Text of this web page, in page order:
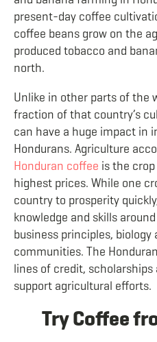
present-day coffee
coffee beans grow on the
produced tobacco and
north.
Unlike in other parts of the
fraction of that country’s
can have a huge impact in
Hondurans. Agriculture
Honduran coffee is the
highest prices. While one
country to prosperity
knowledge and skills
business principles,
communities. The
lines of credit,
support agricultural efforts.
Try Coffee